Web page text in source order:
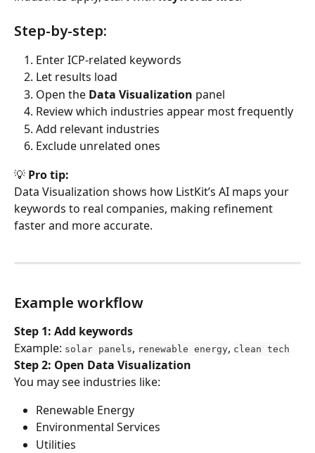
Step-by-step:
Enter ICP-related keywords
Let results load
Open the Data Visualization panel
Review which industries appear most frequently
Add relevant industries
Exclude unrelated ones
💡 Pro tip:
Data Visualization shows how ListKit’s AI maps your
keywords to real companies, making refinement
faster and more accurate.
Example workflow
Step 1: Add keywords
Example: solar panels, renewable energy, clean tech
Step 2: Open Data Visualization
You may see industries like:
Renewable Energy
Environmental Services
Utilities